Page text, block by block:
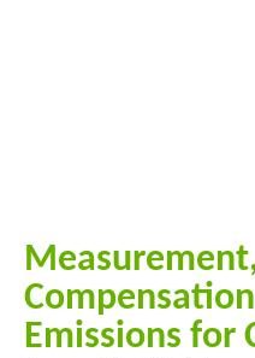
Emissions for